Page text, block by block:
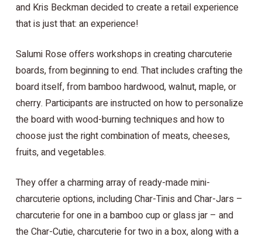
and Kris Beckman decided to create a retail experience
that is just that: an experience!
Salumi Rose offers workshops in creating charcuterie
boards, from beginning to end. That includes crafting the
board itself, from bamboo hardwood, walnut, maple, or
cherry. Participants are instructed on how to personalize
the board with wood-burning techniques and how to
choose just the right combination of meats, cheeses,
fruits, and vegetables.
They offer a charming array of ready-made mini-
charcuterie options, including Char-Tinis and Char-Jars –
charcuterie for one in a bamboo cup or glass jar – and
the Char-Cutie, charcuterie for two in a box, along with a